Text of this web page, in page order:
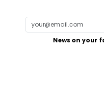
News on your